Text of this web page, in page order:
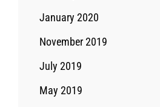
January 2020
November 2019
July 2019
May 2019